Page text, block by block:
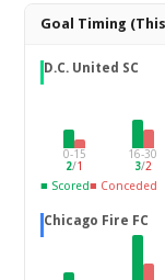
Goal Timing
D.C. United SC
0-15
2/1
16-30
3/2
■ Scored■ Conceded
Chicago Fire FC